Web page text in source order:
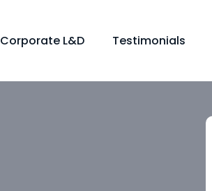
Corporate L&D Testimonials